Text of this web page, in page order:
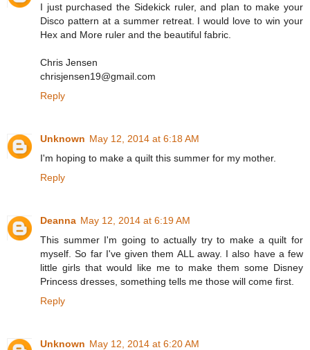
I just purchased the Sidekick ruler, and plan to make your
Disco pattern at a summer retreat. I would love to win your
Hex and More ruler and the beautiful fabric.
Chris Jensen
chrisjensen19@gmail.com
Reply
Unknown May 12, 2014 at 6:18 AM
I'm hoping to make a quilt this summer for my mother.
Reply
Deanna May 12, 2014 at 6:19 AM
This summer I'm going to actually try to make a quilt for
myself. So far I've given them ALL away. I also have a few
little girls that would like me to make them some Disney
Princess dresses, something tells me those will come first.
Reply
Unknown May 12, 2014 at 6:20 AM